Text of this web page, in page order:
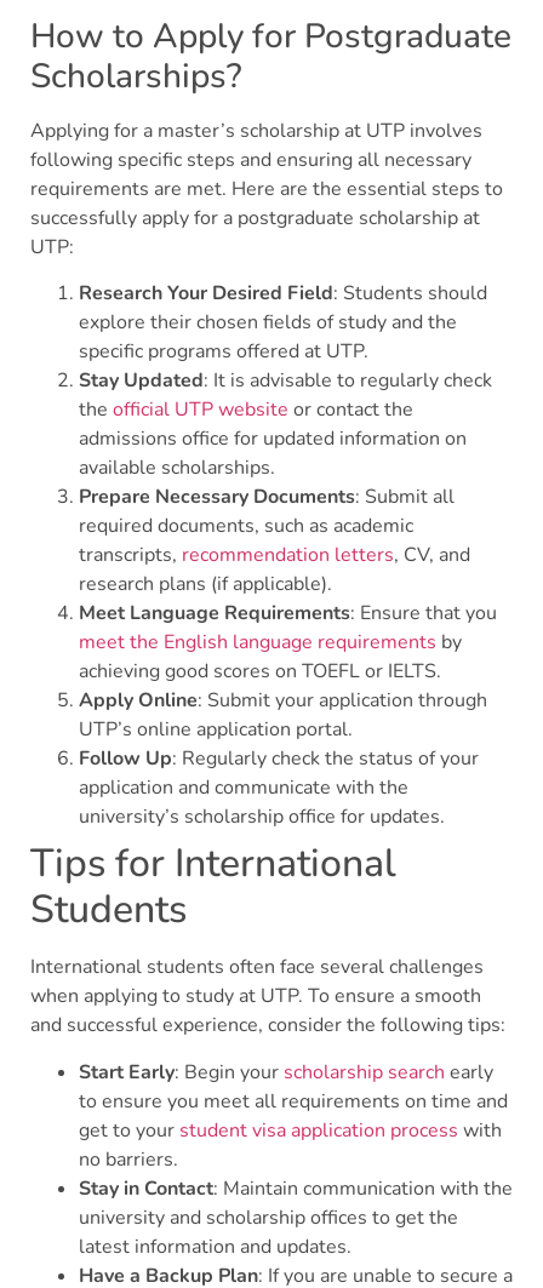
How to Apply for Postgraduate
Scholarships?
Applying for a master’s scholarship at UTP involves
following specific steps and ensuring all necessary
requirements are met. Here are the essential steps to
successfully apply for a postgraduate scholarship at
UTP:
Research Your Desired Field: Students should
explore their chosen fields of study and the
specific programs offered at UTP.
Stay Updated: It is advisable to regularly check
the official UTP website or contact the
admissions office for updated information on
available scholarships.
Prepare Necessary Documents: Submit all
required documents, such as academic
transcripts, recommendation letters, CV, and
research plans (if applicable).
Meet Language Requirements: Ensure that you
meet the English language requirements by
achieving good scores on TOEFL or IELTS.
Apply Online: Submit your application through
UTP’s online application portal.
Follow Up: Regularly check the status of your
application and communicate with the
university’s scholarship office for updates.
Tips for International
Students
International students often face several challenges
when applying to study at UTP. To ensure a smooth
and successful experience, consider the following tips:
Start Early: Begin your scholarship search early
to ensure you meet all requirements on time and
get to your student visa application process with
no barriers.
Stay in Contact: Maintain communication with the
university and scholarship offices to get the
latest information and updates.
Have a Backup Plan: If you are unable to secure a